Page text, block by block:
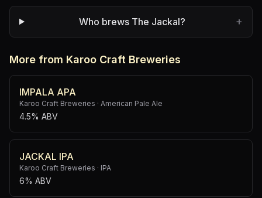
Who brews The Jackal? +
More from Karoo Craft Breweries
IMPALA APA
Karoo Craft Breweries · American Pale Ale
4.5% ABV
JACKAL IPA
Karoo Craft Breweries · IPA
6% ABV